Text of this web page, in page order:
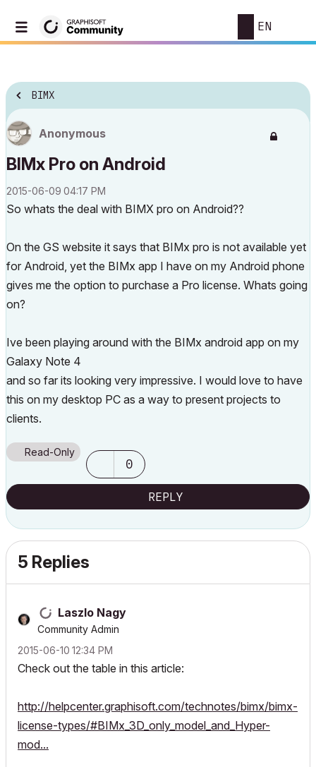
EN
BIMX
Anonymous
BIMx Pro on Android
‎2015-06-09 04:17 PM
So whats the deal with BIMX pro on Android??
On the GS website it says that BIMx pro is not available yet
for Android, yet the BIMx app I have on my Android phone
gives me the option to purchase a Pro license. Whats going
on?
Ive been playing around with the BIMx android app on my
Galaxy Note 4
and so far its looking very impressive. I would love to have
this on my desktop PC as a way to present projects to
clients.
Read-Only
0
REPLY
5 Replies
Laszlo Nagy
Community Admin
‎2015-06-10 12:34 PM
Check out the table in this article:
http://helpcenter.graphisoft.com/technotes/bimx/bimx-
license-types/#BIMx_3D_only_model_and_Hyper-
mod...